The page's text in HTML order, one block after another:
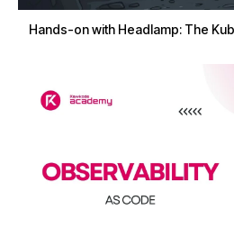
Hands-on with Headlamp: The